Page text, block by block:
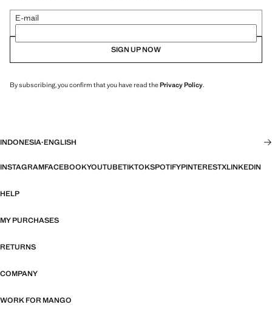
E-mail
SIGN UP NOW
By subscribing, you confirm that you have read thePrivacy Policy.
INDONESIA·ENGLISH
INSTAGRAMFACEBOOKYOUTUBETIKTOKSPOTIFYPINTERESTXLINKEDIN
HELP
MY PURCHASES
RETURNS
COMPANY
WORK FOR MANGO